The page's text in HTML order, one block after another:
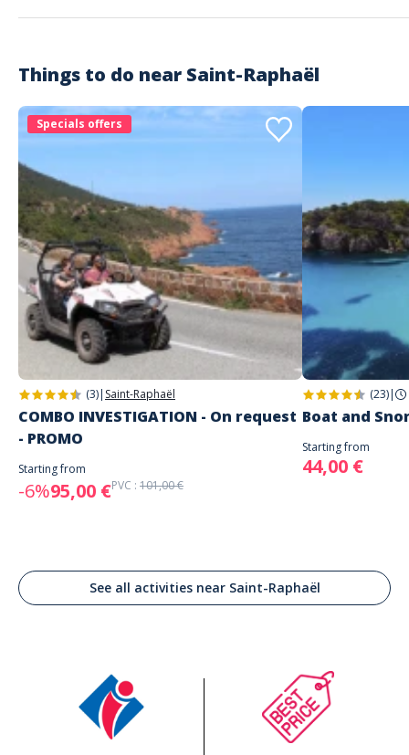
Super!
Things to do near Saint-Raphaël
Specials offers
(3)| Saint-Raphaël
COMBO INVESTIGATION - On request
- PROMO
Starting from
-6%95,00 €PVC : 101,00 €
(23)|
Boat and
Starting from
44,00 €
See all activities near Saint-Raphaël